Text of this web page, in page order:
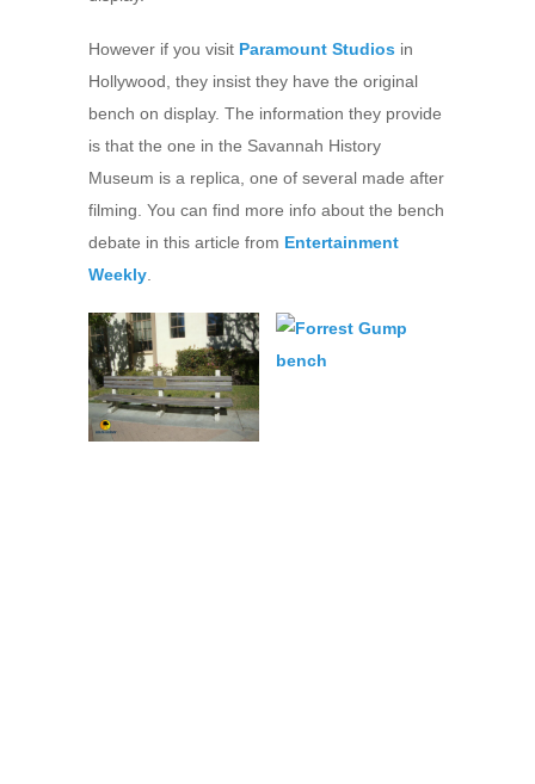
However if you visit Paramount Studios in
Hollywood, they insist they have the original
bench on display. The information they provide
is that the one in the Savannah History
Museum is a replica, one of several made after
filming. You can find more info about the bench
debate in this article from Entertainment
Weekly.